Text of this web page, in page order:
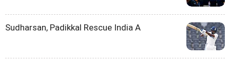
Sudharsan, Padikkal Rescue India A